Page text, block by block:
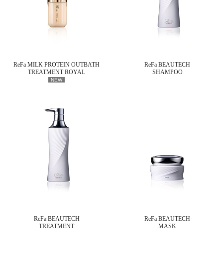
ReFa MILK PROTEIN OUTBATH
TREATMENT ROYAL
NEW
ReFa BEAUTECH
SHAMPOO
ReFa BEAUTECH
TREATMENT
ReFa BEAUTECH
MASK